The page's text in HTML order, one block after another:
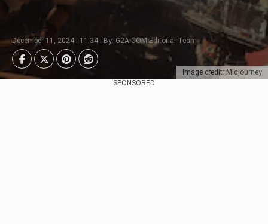
Image credit: Midjourney
December 11, 2024 | 11:34 | By: G2A.COM Editorial Team
SPONSORED